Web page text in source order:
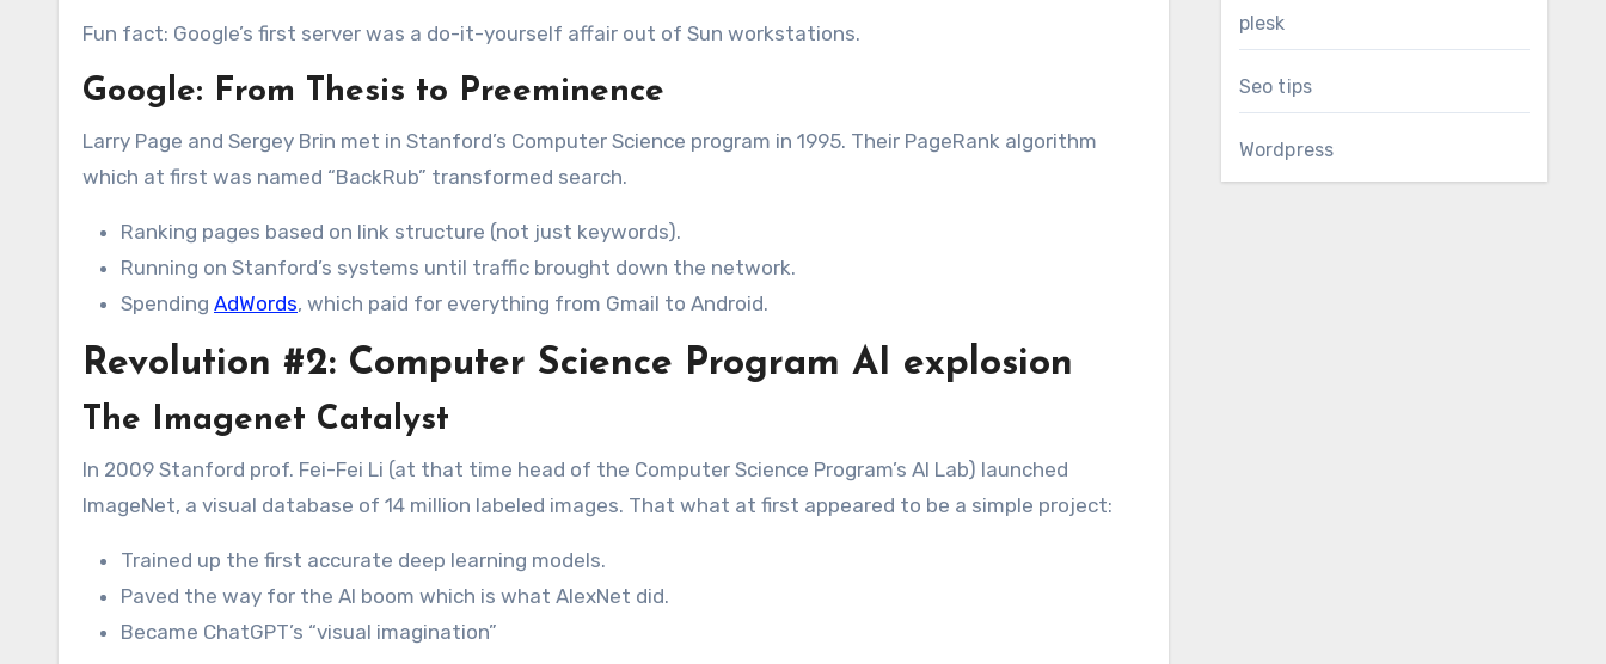
Fun fact: Google’s first server was a do-it-yourself affair out of Sun workstations.
Google: From Thesis to Preeminence
Larry Page and Sergey Brin met in Stanford’s Computer Science program in 1995. Their PageRank algorithm
which at first was named “BackRub” transformed search.
Ranking pages based on link structure (not just keywords).
Running on Stanford’s systems until traffic brought down the network.
Spending AdWords, which paid for everything from Gmail to Android.
Revolution #2: Computer Science Program AI explosion
The Imagenet Catalyst
In 2009 Stanford prof. Fei-Fei Li (at that time head of the Computer Science Program’s AI Lab) launched
ImageNet, a visual database of 14 million labeled images. That what at first appeared to be a simple project:
Trained up the first accurate deep learning models.
Paved the way for the AI boom which is what AlexNet did.
Became ChatGPT’s “visual imagination”
plesk
Seo tips
Wordpress